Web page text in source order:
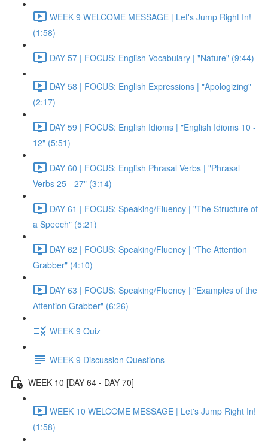
WEEK 9 WELCOME MESSAGE | Let's Jump Right In!
(1:58)
DAY 57 | FOCUS: English Vocabulary | "Nature" (9:44)
DAY 58 | FOCUS: English Expressions | "Apologizing"
(2:17)
DAY 59 | FOCUS: English Idioms | "English Idioms 10 -
12" (5:51)
DAY 60 | FOCUS: English Phrasal Verbs | "Phrasal
Verbs 25 - 27" (3:14)
DAY 61 | FOCUS: Speaking/Fluency | "The Structure of
a Speech" (5:21)
DAY 62 | FOCUS: Speaking/Fluency | "The Attention
Grabber" (4:10)
DAY 63 | FOCUS: Speaking/Fluency | "Examples of the
Attention Grabber" (6:26)
WEEK 9 Quiz
WEEK 9 Discussion Questions
WEEK 10 [DAY 64 - DAY 70]
WEEK 10 WELCOME MESSAGE | Let's Jump Right In!
(1:58)